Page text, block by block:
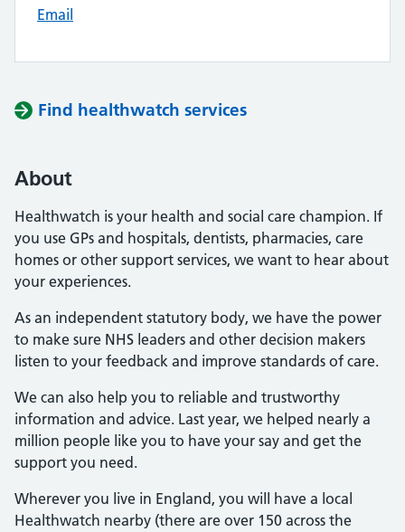
Email
Find healthwatch services
About
Healthwatch is your health and social care champion. If
you use GPs and hospitals, dentists, pharmacies, care
homes or other support services, we want to hear about
your experiences.
As an independent statutory body, we have the power
to make sure NHS leaders and other decision makers
listen to your feedback and improve standards of care.
We can also help you to reliable and trustworthy
information and advice. Last year, we helped nearly a
million people like you to have your say and get the
support you need.
Wherever you live in England, you will have a local
Healthwatch nearby (there are over 150 across the